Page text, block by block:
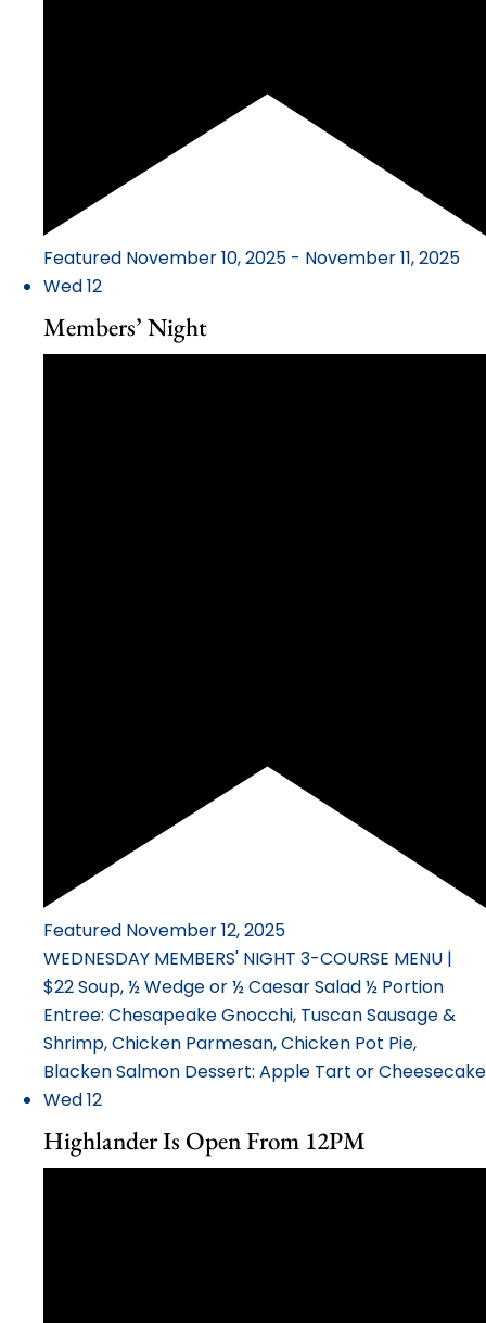
Featured November 10, 2025 - November 11, 2025
Wed12
Members’ Night
Featured November 12, 2025
WEDNESDAY MEMBERS' NIGHT 3-COURSE MENU |
$22 Soup, ½ Wedge or ½ Caesar Salad ½ Portion
Entree: Chesapeake Gnocchi, Tuscan Sausage &
Shrimp, Chicken Parmesan, Chicken Pot Pie,
Blacken Salmon Dessert: Apple Tart or Cheesecake
Wed12
Highlander Is Open From 12PM